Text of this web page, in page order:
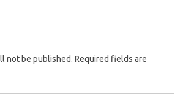
not be published. Required fields are